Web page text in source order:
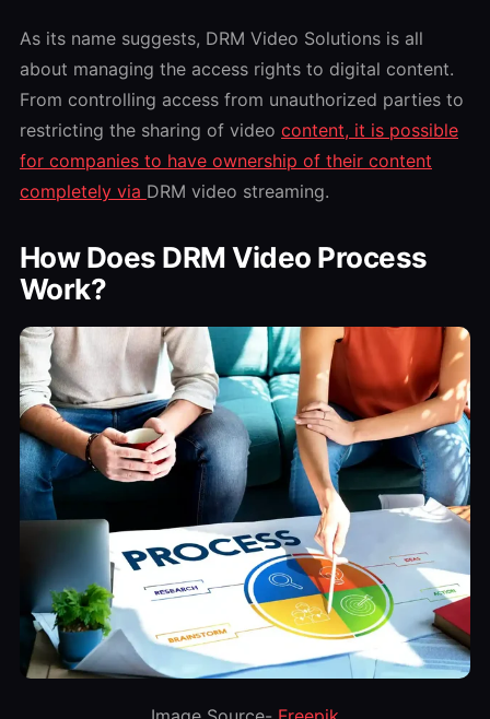
As its name suggests, DRM Video Solutions is all
about managing the access rights to digital content.
From controlling access from unauthorized parties to
restricting the sharing of video content, it is possible
for companies to have ownership of their content
completely via DRM video streaming.
How Does DRM Video Process
Work?